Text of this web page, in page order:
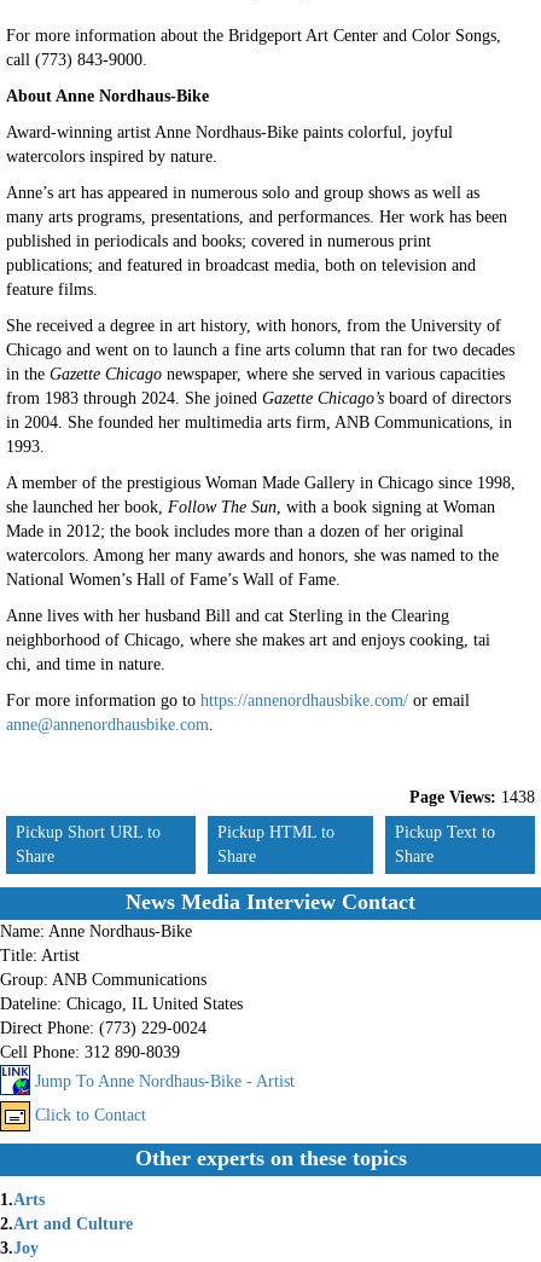
For more information about the Bridgeport Art Center and Color Songs,
call (773) 843-9000.
About Anne Nordhaus-Bike
Award-winning artist Anne Nordhaus-Bike paints colorful, joyful
watercolors inspired by nature.
Anne’s art has appeared in numerous solo and group shows as well as
many arts programs, presentations, and performances. Her work has been
published in periodicals and books; covered in numerous print
publications; and featured in broadcast media, both on television and
feature films.
She received a degree in art history, with honors, from the University of
Chicago and went on to launch a fine arts column that ran for two decades
in the Gazette Chicago newspaper, where she served in various capacities
from 1983 through 2024. She joined Gazette Chicago’s board of directors
in 2004. She founded her multimedia arts firm, ANB Communications, in
1993.
A member of the prestigious Woman Made Gallery in Chicago since 1998,
she launched her book, Follow The Sun, with a book signing at Woman
Made in 2012; the book includes more than a dozen of her original
watercolors. Among her many awards and honors, she was named to the
National Women’s Hall of Fame’s Wall of Fame.
Anne lives with her husband Bill and cat Sterling in the Clearing
neighborhood of Chicago, where she makes art and enjoys cooking, tai
chi, and time in nature.
For more information go to https://annenordhausbike.com/ or email
anne@annenordhausbike.com.
Page Views: 1438
Pickup Short URL to
Share
Pickup HTML to
Share
Pickup Text to
Share
News Media Interview Contact
Name: Anne Nordhaus-Bike
Title: Artist
Group: ANB Communications
Dateline: Chicago, IL United States
Direct Phone: (773) 229-0024
Cell Phone: 312 890-8039
Jump To Anne Nordhaus-Bike - Artist
Click to Contact
Other experts on these topics
1.Arts
2.Art and Culture
3.Joy